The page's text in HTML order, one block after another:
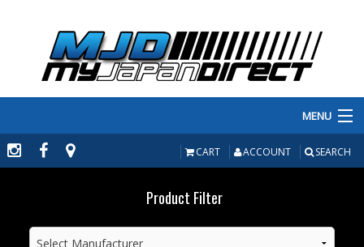
MENU
PRODUCTS
MANUFACTURERS
MAKE/MODEL
CART ACCOUNT SEARCH
Product Filter